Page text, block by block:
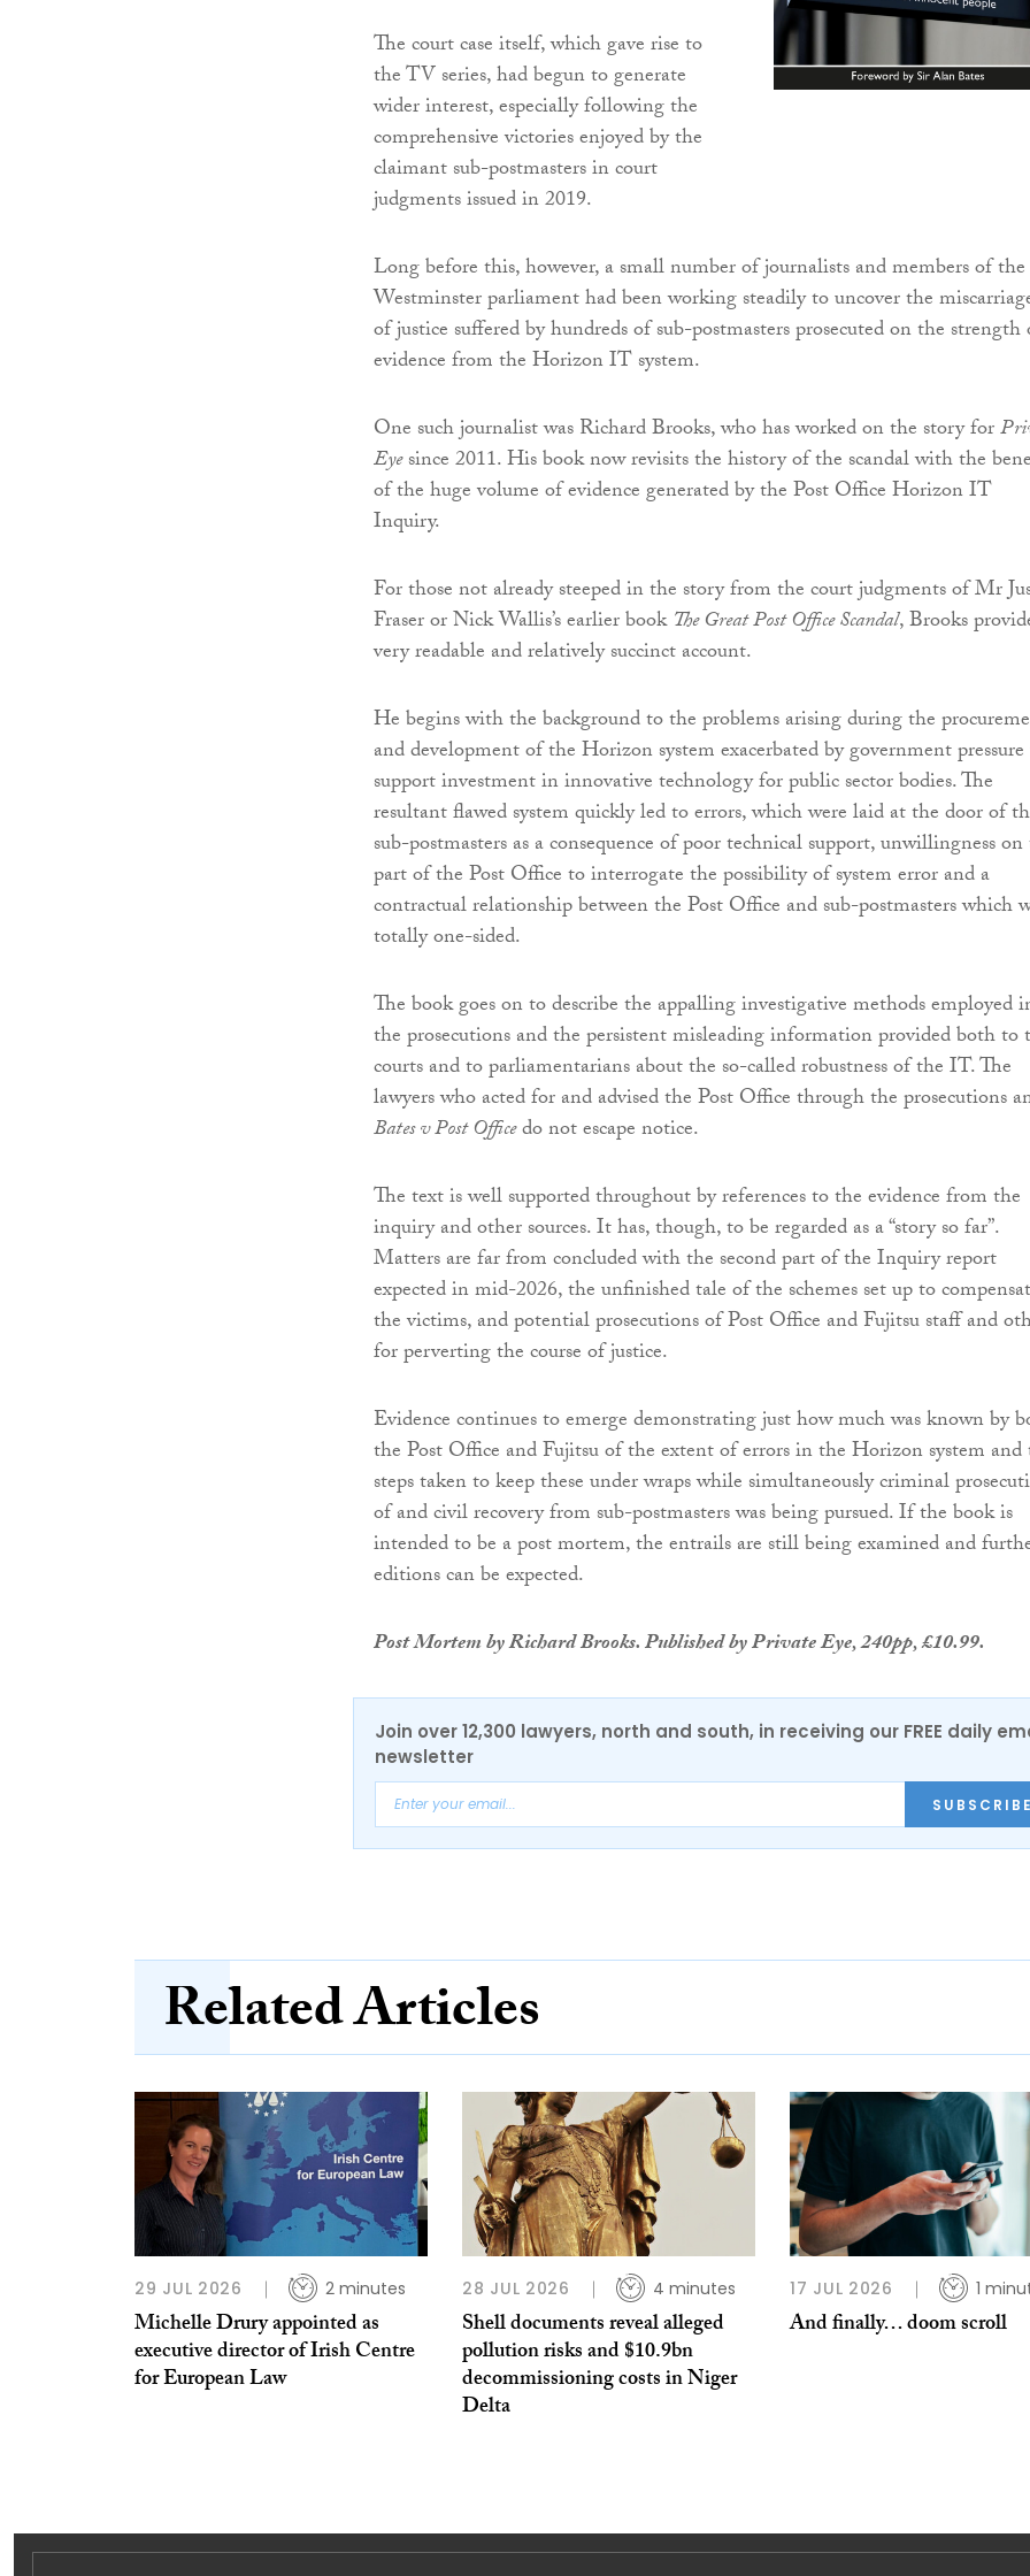
The court case itself, which gave rise to
the TV series, had begun to generate
wider interest, especially following the
comprehensive victories enjoyed by the
claimant sub-postmasters in court
judgments issued in 2019.
Long before this, however, a small number of journalists and members of the
Westminster parliament had been working steadily to uncover the
of justice suffered by hundreds of sub-postmasters prosecuted on the strength
evidence from the Horizon IT system.
One such journalist was Richard Brooks, who has worked on the story for
Eyesince 2011. His book now revisits the history of the scandal with the
of the huge volume of evidence generated by the Post Office Horizon IT
Inquiry.
For those not already steeped in the story from the court judgments of Mr
Fraser or Nick Wallis’s earlier bookThe Great Post Office Scandal, Brooks
very readable and relatively succinct account.
He begins with the background to the problems arising during the
and development of the Horizon system exacerbated by government
support investment in innovative technology for public sector bodies. The
resultant flawed system quickly led to errors, which were laid at the door of
sub-postmasters as a consequence of poor technical support, unwillingness
part of the Post Office to interrogate the possibility of system error and a
contractual relationship between the Post Office and sub-postmasters which
totally one-sided.
The book goes on to describe the appalling investigative methods employed
the prosecutions and the persistent misleading information provided both to
courts and to parliamentarians about the so-called robustness of the IT. The
lawyers who acted for and advised the Post Office through the prosecutions
Bates v Post Officedo not escape notice.
The text is well supported throughout by references to the evidence from the
inquiry and other sources. It has, though, to be regarded as a “story so far”.
Matters are far from concluded with the second part of the Inquiry report
expected in mid-2026, the unfinished tale of the schemes set up to
the victims, and potential prosecutions of Post Office and Fujitsu staff and
for perverting the course of justice.
Evidence continues to emerge demonstrating just how much was known by
the Post Office and Fujitsu of the extent of errors in the Horizon system and
steps taken to keep these under wraps while simultaneously criminal
of and civil recovery from sub-postmasters was being pursued. If the book is
intended to be a post mortem, the entrails are still being examined and
editions can be expected.
Post Mortem by Richard Brooks. Published by Private Eye, 240pp, £10.99.
Join over 12,300 lawyers, north and south, in receiving our FREE daily
newsletter
SUBSCRIBE
Related Articles
29 JUL 2026 2 minutes
Michelle Drury appointed as
executive director of Irish Centre
for European Law
28 JUL 2026 4 minutes
Shell documents reveal alleged
pollution risks and $10.9bn
decommissioning costs in Niger
Delta
17 JUL 2026 1
And finally… doom scroll